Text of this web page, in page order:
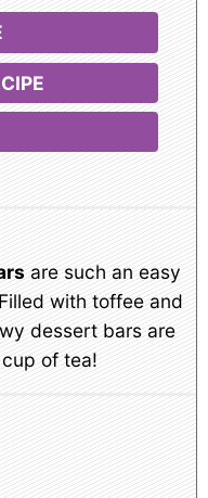
are such an easy
with toffee and
dessert bars are
of tea!